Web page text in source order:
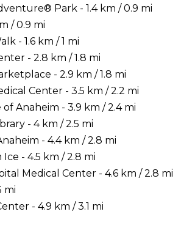
Park - 1.4 km / 0.9 mi
/ 0.9 mi
- 1.6 km / 1 mi
- 2.8 km / 1.8 mi
- 2.9 km / 1.8 mi
Center - 3.5 km / 2.2 mi
Anaheim - 3.9 km / 2.4 mi
- 4 km / 2.5 mi
- 4.4 km / 2.8 mi
- 4.5 km / 2.8 mi
Medical Center - 4.6 km / 2.8 mi
mi
- 4.9 km / 3.1 mi